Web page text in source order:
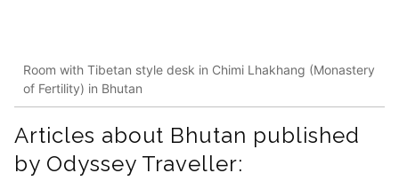
Room with Tibetan style desk in Chimi Lhakhang (Monastery
of Fertility) in Bhutan
Articles about Bhutan published
by Odyssey Traveller: